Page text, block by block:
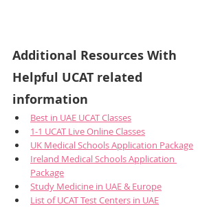
Additional Resources With
Helpful UCAT related
information
Best in UAE UCAT Classes
1-1 UCAT Live Online Classes
UK Medical Schools Application Package
Ireland Medical Schools Application
Package
Study Medicine in UAE & Europe
List of UCAT Test Centers in UAE